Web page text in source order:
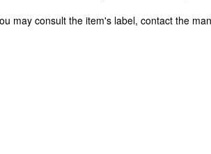
may consult the item's label, contact the